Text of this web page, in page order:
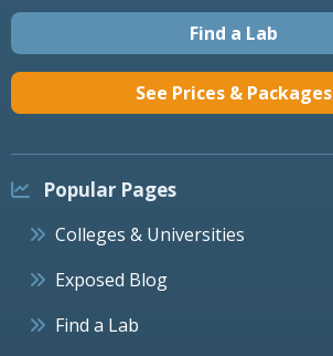
Find a Lab
See Prices & Packages
Popular Pages
Colleges & Universities
Exposed Blog
Find a Lab